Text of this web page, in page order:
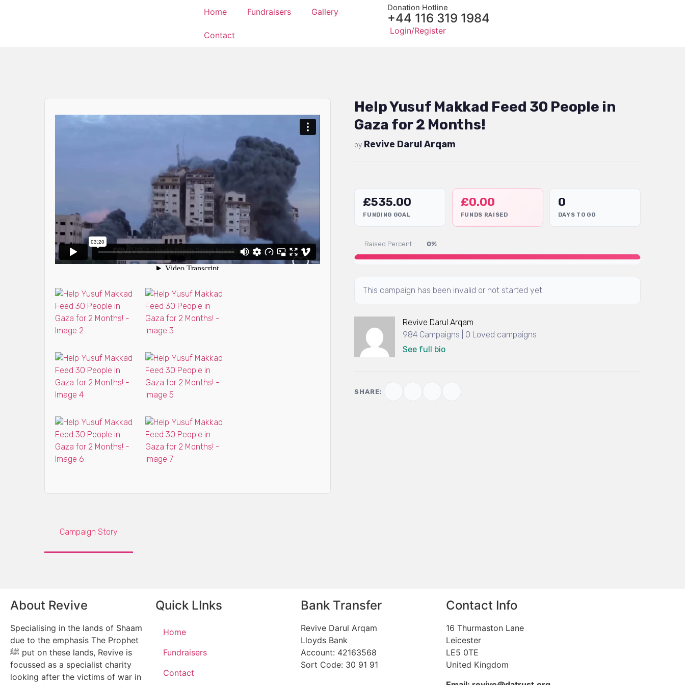
Home Fundraisers Gallery
Contact
Donation Hotline
+44 116 319 1984
Login/Register
Help Yusuf Makkad Feed 30 People in
Gaza for 2 Months!
by Revive Darul Arqam
£535.00
FUNDING GOAL
£0.00
FUNDS RAISED
0
DAYS TO GO
Raised Percent : 0%
This campaign has been invalid or not started yet.
Revive Darul Arqam
984 Campaigns | 0 Loved campaigns
See full bio
SHARE:
Campaign Story
About Revive
Specialising in the lands of Shaam
due to the emphasis The Prophet
ﷺ put on these lands, Revive is
focussed as a specialist charity
looking after the victims of war in
Quick LInks
Home
Fundraisers
Contact
Bank Transfer
Revive Darul Arqam
Lloyds Bank
Account: 42163568
Sort Code: 30 91 91
Contact Info
16 Thurmaston Lane
Leicester
LE5 0TE
United Kingdom